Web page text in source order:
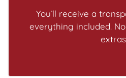
You’ll receive a
everything included.